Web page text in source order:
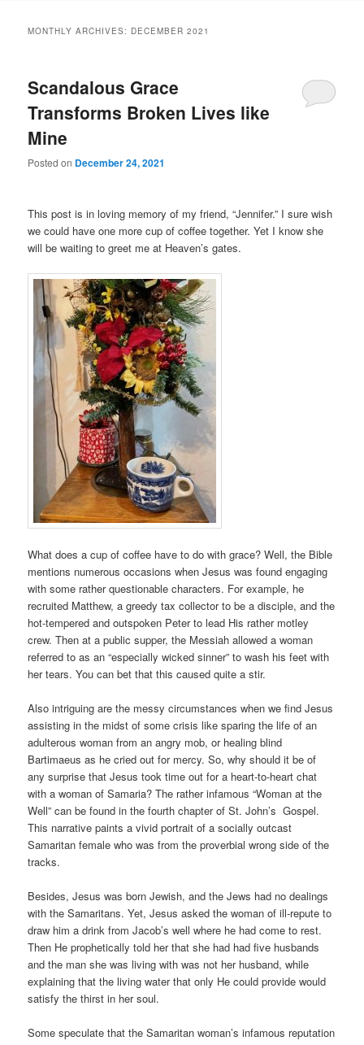
MONTHLY ARCHIVES: DECEMBER 2021
Scandalous Grace
Transforms Broken Lives like
Mine
Posted on December 24, 2021
This post is in loving memory of my friend, “Jennifer.” I sure wish
we could have one more cup of coffee together. Yet I know she
will be waiting to greet me at Heaven’s gates.
What does a cup of coffee have to do with grace? Well, the Bible
mentions numerous occasions when Jesus was found engaging
with some rather questionable characters. For example, he
recruited Matthew, a greedy tax collector to be a disciple, and the
hot-tempered and outspoken Peter to lead His rather motley
crew. Then at a public supper, the Messiah allowed a woman
referred to as an “especially wicked sinner” to wash his feet with
her tears. You can bet that this caused quite a stir.
Also intriguing are the messy circumstances when we find Jesus
assisting in the midst of some crisis like sparing the life of an
adulterous woman from an angry mob, or healing blind
Bartimaeus as he cried out for mercy. So, why should it be of
any surprise that Jesus took time out for a heart-to-heart chat
with a woman of Samaria? The rather infamous “Woman at the
Well” can be found in the fourth chapter of St. John’s Gospel.
This narrative paints a vivid portrait of a socially outcast
Samaritan female who was from the proverbial wrong side of the
tracks.
Besides, Jesus was born Jewish, and the Jews had no dealings
with the Samaritans. Yet, Jesus asked the woman of ill-repute to
draw him a drink from Jacob’s well where he had come to rest.
Then He prophetically told her that she had had five husbands
and the man she was living with was not her husband, while
explaining that the living water that only He could provide would
satisfy the thirst in her soul.
Some speculate that the Samaritan woman’s infamous reputation